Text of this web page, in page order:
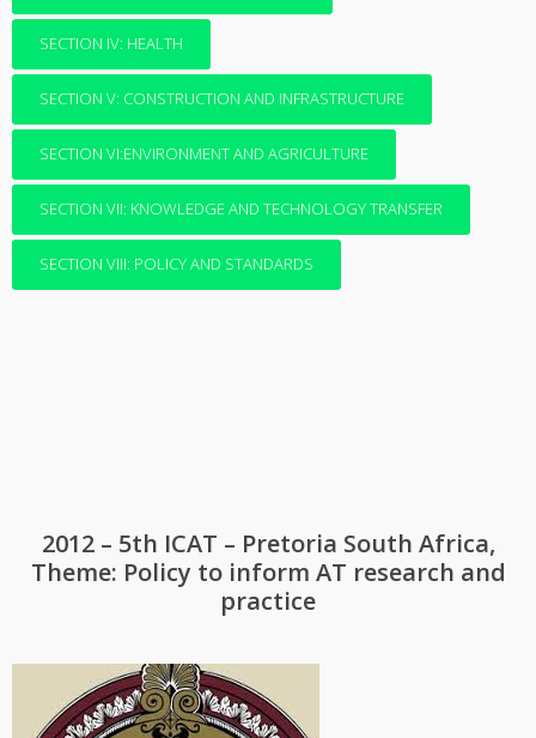
SECTION IV: HEALTH
SECTION V: CONSTRUCTION AND INFRASTRUCTURE
SECTION VI:ENVIRONMENT AND AGRICULTURE
SECTION VII: KNOWLEDGE AND TECHNOLOGY TRANSFER
SECTION VIII: POLICY AND STANDARDS
2012 – 5th ICAT – Pretoria South Africa,
Theme: Policy to inform AT research and
practice